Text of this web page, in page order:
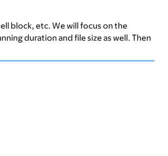
block, etc. We will focus on the
duration and file size as well. Then